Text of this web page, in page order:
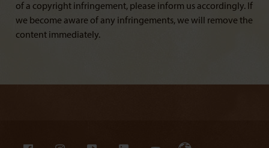
of a copyright infringement, please inform us accordingly. If
we become aware of any infringements, we will remove the
content immediately.